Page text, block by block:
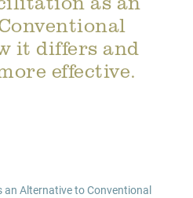
it differs and
effective.
Alternative to Conventional